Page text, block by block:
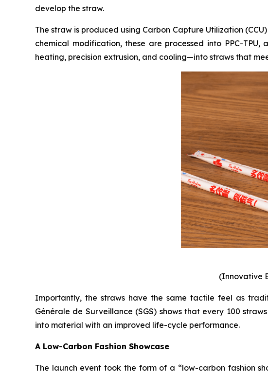
develop the straw.
The straw is produced using Carbon Capture Utilization
chemical modification, these are processed into PPC-
heating, precision extrusion, and cooling—into straws that
(Innovative
Importantly, the straws have the same tactile feel as
Générale de Surveillance (SGS) shows that every 100
into material with an improved life-cycle performance.
A Low-Carbon Fashion Showcase
The launch event took the form of a “low-carbon fashion